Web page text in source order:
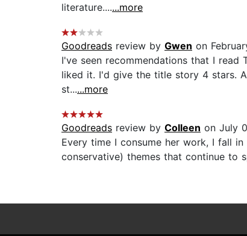
literature.......more
Goodreads review by Gwen on
I've seen recommendations that I
liked it. I'd give the title story 4 stars.
st......more
Goodreads review by Colleen on July
Every time I consume her work, I fall
conservative) themes that continue to